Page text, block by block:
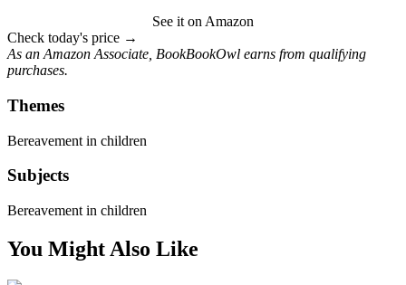
See it on Amazon
Check today's price →
As an Amazon Associate, BookBookOwl earns from qualifying
purchases.
Themes
Bereavement in children
Subjects
Bereavement in children
You Might Also Like